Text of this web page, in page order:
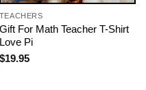
TEACHERS
Gift For Math Teacher T-Shirt
Love Pi
$19.95